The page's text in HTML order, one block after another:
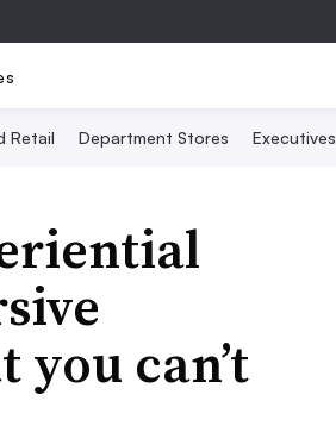
Retail Department Stores Executives
can’t